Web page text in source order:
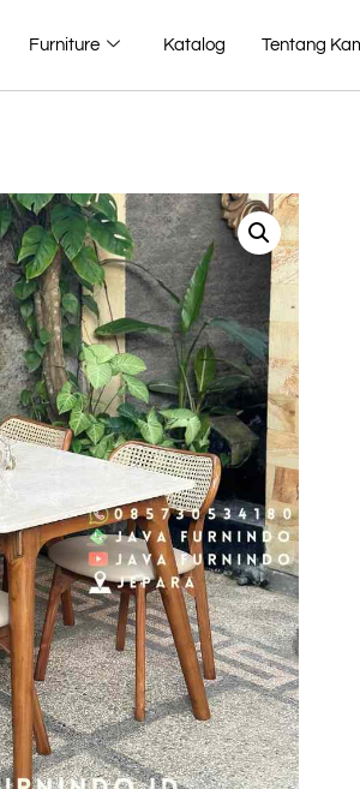
Furniture Katalog Tentang